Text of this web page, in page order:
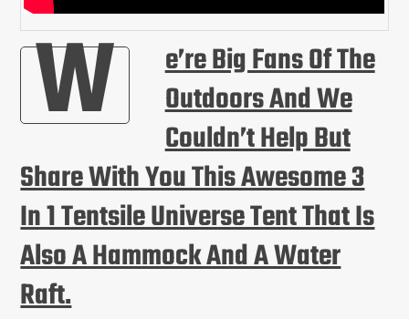
W
E’re Big Fans Of The
Outdoors And We
Couldn’t Help But
Share With You This Awesome 3
In 1 Tentsile Universe Tent That Is
Also A Hammock And A Water
Raft.